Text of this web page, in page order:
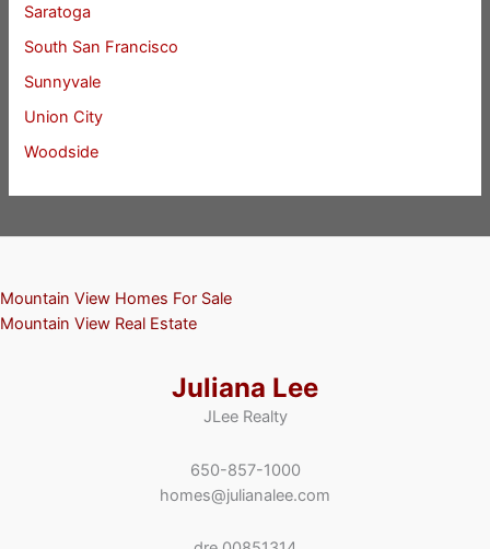
Saratoga
South San Francisco
Sunnyvale
Union City
Woodside
Mountain View Homes For Sale
Mountain View Real Estate
Juliana Lee
JLee Realty
650-857-1000
homes@julianalee.com